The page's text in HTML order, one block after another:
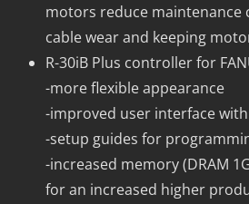
motors reduce maintenance
cable wear and keeping
R-30iB Plus controller for
-more flexible appearance
-improved user interface
-setup guides for
-increased memory (DRAM
for an increased higher